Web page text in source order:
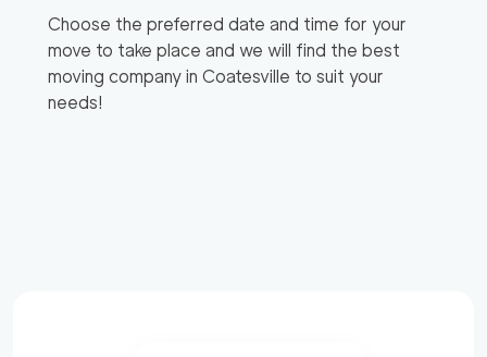
Choose the preferred date and time for your
move to take place and we will find the best
moving company in Coatesville to suit your
needs!